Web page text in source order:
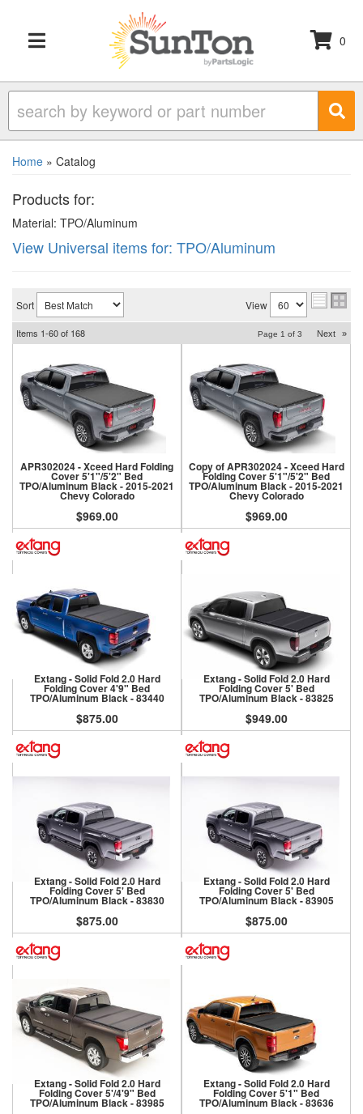
TOGGLE NAVIGATION
0
Home » Catalog
Products for:
Material: TPO/Aluminum
View Universal items for: TPO/Aluminum
Sort View
Items 1-60of 168 Page 1 of 3 Next »
APR302024 - Xceed Hard Folding
Cover 5'1"/5'2" Bed
TPO/Aluminum Black - 2015-2021
Chevy Colorado
$969.00
Copy of APR302024 - Xceed Hard
Folding Cover 5'1"/5'2" Bed
TPO/Aluminum Black - 2015-2021
Chevy Colorado
$969.00
Extang - Solid Fold 2.0 Hard
Folding Cover 4'9" Bed
TPO/Aluminum Black - 83440
$875.00
Extang - Solid Fold 2.0 Hard
Folding Cover 5' Bed
TPO/Aluminum Black - 83825
$949.00
Extang - Solid Fold 2.0 Hard
Folding Cover 5' Bed
TPO/Aluminum Black - 83830
$875.00
Extang - Solid Fold 2.0 Hard
Folding Cover 5' Bed
TPO/Aluminum Black - 83905
$875.00
Extang - Solid Fold 2.0 Hard
Folding Cover 5'/4'9" Bed
TPO/Aluminum Black - 83985
Extang - Solid Fold 2.0 Hard
Folding Cover 5'1" Bed
TPO/Aluminum Black - 83636